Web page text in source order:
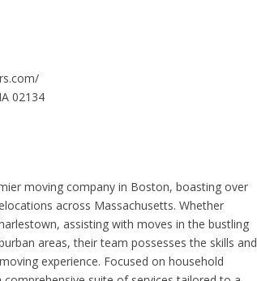
02134
moving company in Boston, boasting over
across Massachusetts. Whether
assisting with moves in the bustling
areas, their team possesses the skills and
experience. Focused on household